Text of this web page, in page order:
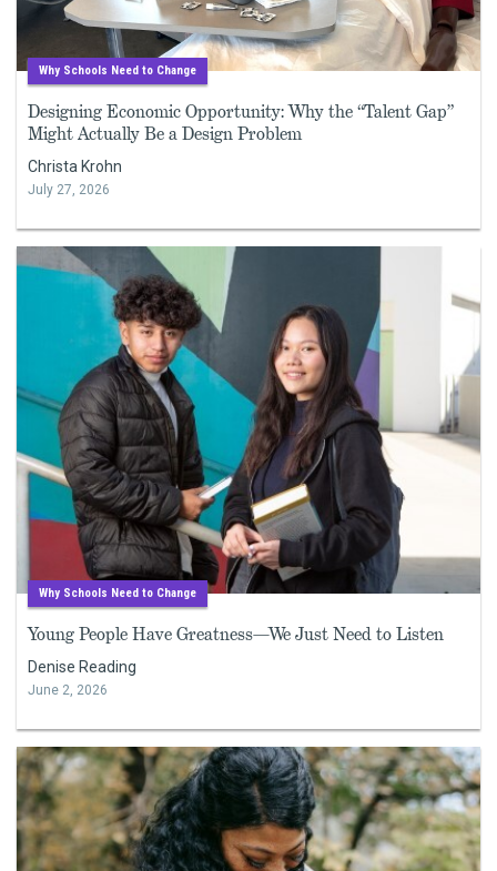
Why Schools Need to Change
Designing Economic Opportunity: Why the “Talent Gap”
Might Actually Be a Design Problem
Christa Krohn
July 27, 2026
Why Schools Need to Change
Young People Have Greatness—We Just Need to Listen
Denise Reading
June 2, 2026